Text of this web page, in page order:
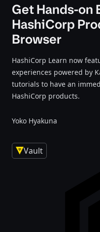
Get Hands-on
HashiCorp
Browser
HashiCorp Learn now
experiences powered by
tutorials to have an
HashiCorp products.
Yoko Hyakuna
Vault